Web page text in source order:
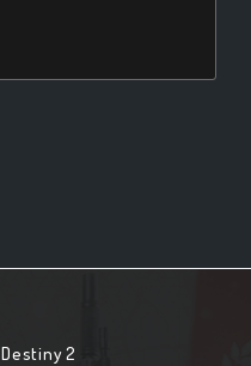
Destiny 2